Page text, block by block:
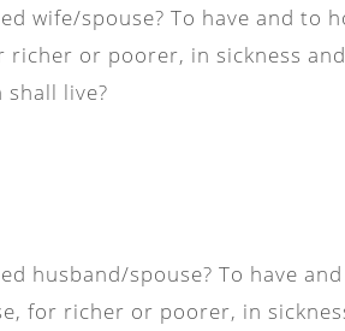
wife/spouse? To have and to
or poorer, in sickness
live?
husband/spouse? To have
for richer or poorer, in